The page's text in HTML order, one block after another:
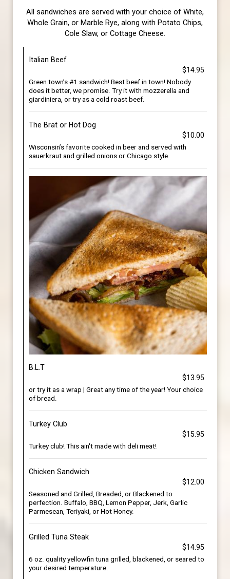
All sandwiches are served with your choice of White,
Whole Grain, or Marble Rye, along with Potato Chips,
Cole Slaw, or Cottage Cheese.
Italian Beef
$14.95
Green town’s #1 sandwich! Best beef in town! Nobody
does it better, we promise. Try it with mozzerella and
giardiniera, or try as a cold roast beef.
The Brat or Hot Dog
$10.00
Wisconsin’s favorite cooked in beer and served with
sauerkraut and grilled onions or Chicago style.
B.L.T
$13.95
or try it as a wrap | Great any time of the year! Your choice
of bread.
Turkey Club
$15.95
Turkey club! This ain't made with deli meat!
Chicken Sandwich
$12.00
Seasoned and Grilled, Breaded, or Blackened to
perfection. Buffalo, BBQ, Lemon Pepper, Jerk, Garlic
Parmesean, Teriyaki, or Hot Honey.
Grilled Tuna Steak
$14.95
6 oz. quality yellowfin tuna grilled, blackened, or seared to
your desired temperature.